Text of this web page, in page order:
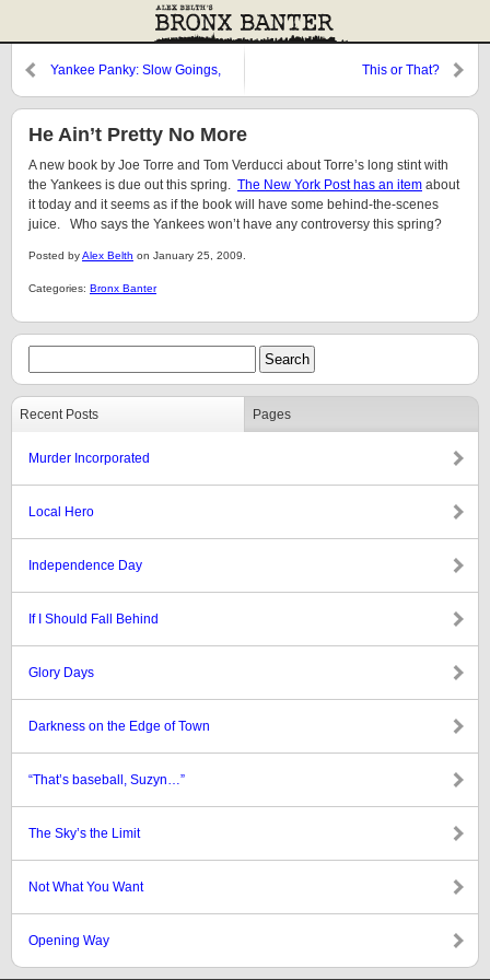
Yankee Panky: Slow Goings,
This or That?
He Ain’t Pretty No More
A new book by Joe Torre and Tom Verducci about Torre’s long stint with
the Yankees is due out this spring. The New York Post has an item about
it today and it seems as if the book will have some behind-the-scenes
juice. Who says the Yankees won’t have any controversy this spring?
Posted byAlex Belth on January 25, 2009.
Categories: Bronx Banter
Recent Posts Pages
Murder Incorporated
Local Hero
Independence Day
If I Should Fall Behind
Glory Days
Darkness on the Edge of Town
“That’s baseball, Suzyn…”
The Sky’s the Limit
Not What You Want
Opening Way